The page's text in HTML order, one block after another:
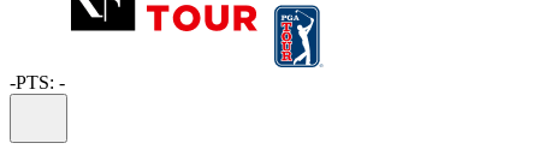
-PTS: -